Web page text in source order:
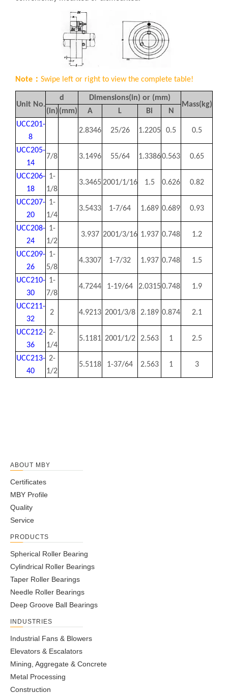
Note： Swipe left or right to view the complete table!
Unit No.
d
Dimensions(in) or (mm)
Mass(kg)
(in) (mm) A L Bi
N
UCC201-
8
2.8346 25/26 1.2205 0.5 0.5
UCC205-
14
7/8 3.1496 55/64 1.33860.563 0.65
UCC206-
18
1-
1/8
3.34652001/1/16 1.5 0.626 0.82
UCC207-
20
1-
1/4
3.5433 1-7/64 1.689 0.689 0.93
UCC208-
24
1-
1/2
3.937 2001/3/16 1.937 0.748 1.2
UCC209-
26
1-
5/8
4.3307 1-7/32 1.937 0.748 1.5
UCC210-
30
1-
7/8
4.7244 1-19/64 2.03150.748 1.9
UCC211-
32
2 4.9213 2001/3/8 2.189 0.874 2.1
UCC212-
36
2-
1/4
5.1181 2001/1/2 2.563 1 2.5
UCC213-
40
2-
1/2
5.5118 1-37/64 2.563 1 3
ABOUT MBY
Certificates
MBY Profile
Quality
Service
PRODUCTS
Spherical Roller Bearing
Cylindrical Roller Bearings
Taper Roller Bearings
Needle Roller Bearings
Deep Groove Ball Bearings
INDUSTRIES
Industrial Fans & Blowers
Elevators & Escalators
Mining, Aggregate & Concrete
Metal Processing
Construction